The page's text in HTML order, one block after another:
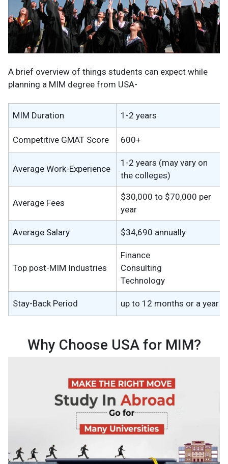
A brief overview of things students can expect while
planning a MIM degree from USA-
MIM Duration 1-2 years
Competitive GMAT Score 600+
Average Work-Experience
1-2 years (may vary on
the colleges)
Average Fees
$30,000 to $70,000 per
year
Average Salary $34,690 annually
Top post-MIM Industries
Finance
Consulting
Technology
Stay-Back Period up to 12 months or a year
Why Choose USA for MIM?